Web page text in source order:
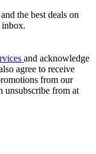
the best deals on
inbox.
and acknowledge
agree to receive
from our
unsubscribe from at